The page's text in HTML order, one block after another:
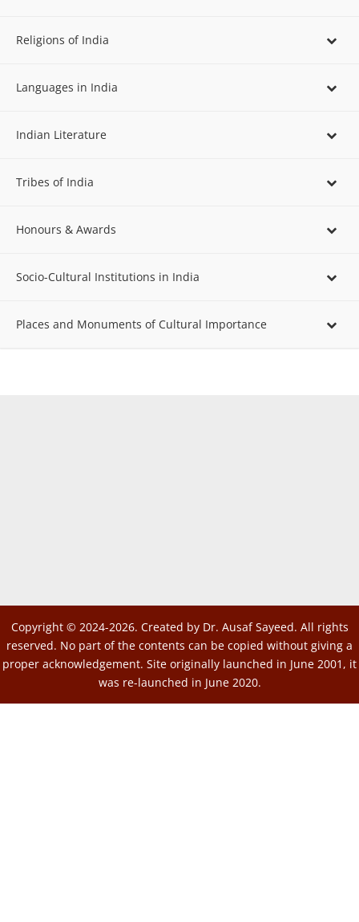
Religions of India
Languages in India
Indian Literature
Tribes of India
Honours & Awards
Socio-Cultural Institutions in India
Places and Monuments of Cultural Importance
Copyright © 2024-2026. Created by Dr. Ausaf Sayeed. All rights
reserved. No part of the contents can be copied without giving a
proper acknowledgement. Site originally launched in June 2001, it
was re-launched in June 2020.